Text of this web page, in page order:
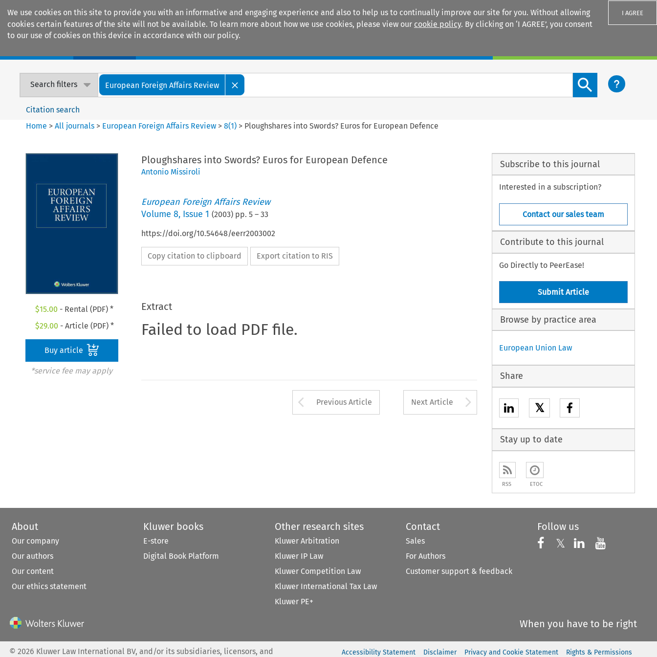
We use cookies on this site to provide you with an informative and engaging experience and also to help us to continually improve our site for you. Without allowing
cookies certain features of the site will not be available. To learn more about how we use cookies, please view our cookie policy. By clicking on ‘I AGREE’, you consent
to our use of cookies on this device in accordance with our policy.
I AGREE
Search filters European Foreign Affairs Review
Search content button
Citation search
Home >All journals > European Foreign Affairs Review >8(1) > Ploughshares into Swords? Euros for European Defence
$15.00 - Rental (PDF) *
$29.00 - Article (PDF) *
Buy article
*service fee may apply
Ploughshares into Swords? Euros for European Defence
Antonio Missiroli
European Foreign Affairs Review
Volume 8, Issue 1 (2003) pp. 5– 33
https://doi.org/10.54648/eerr2003002
Copy citation to clipboard Export citation to RIS
Extract
Failed to load PDF file.
Arrow button used to open the Previous Article
Previous Article Next Article Arrow button used to
Subscribe to this journal
Interested in a subscription?
Contact our sales team
Contribute to this journal
Go Directly to PeerEase!
Submit Article
Browse by practice area
European Union Law
Share
𝕏
Stay up to date
RSS ETOC
About
Our company
Our authors
Our content
Our ethics statement
Kluwer books
E-store
Digital Book Platform
Other research sites
Kluwer Arbitration
Kluwer IP Law
Kluwer Competition Law
Kluwer International Tax Law
Kluwer PE+
Contact
Sales
For Authors
Customer support & feedback
Follow us
Follow us on
𝕏 Follow us on X
Follow us on
Follow
When you have to be right
©2026 Kluwer Law International BV, and/or its subsidiaries, licensors, and Accessibility Statement Disclaimer Privacy and Cookie Statement Rights & Permissions